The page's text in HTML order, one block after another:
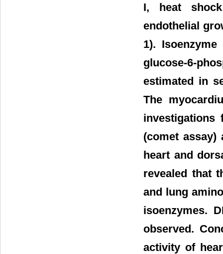
I, heat shock
endothelial
1).
glucose-6-
estimated in
The
(comet
heart and
revealed that
and lung
isoenzymes.
observed.
activity of